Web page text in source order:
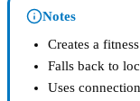
Notes
Creates a
Falls back to
Uses